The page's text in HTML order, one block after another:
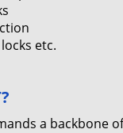
etc.
a backbone